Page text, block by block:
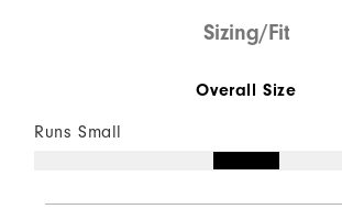
Sizing/Fit
Overall Size
Runs Small